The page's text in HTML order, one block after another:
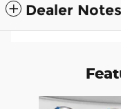
Dealer Notes
Slide 1 of 9